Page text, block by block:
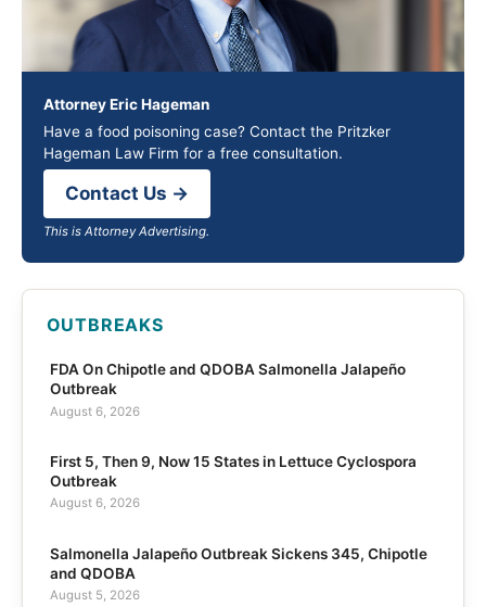
Attorney Eric Hageman
Have a food poisoning case? Contact the Pritzker
Hageman Law Firm for a free consultation.
Contact Us →
This is Attorney Advertising.
OUTBREAKS
FDA On Chipotle and QDOBA Salmonella Jalapeño
Outbreak
August 6, 2026
First 5, Then 9, Now 15 States in Lettuce Cyclospora
Outbreak
August 6, 2026
Salmonella Jalapeño Outbreak Sickens 345, Chipotle
and QDOBA
August 5, 2026